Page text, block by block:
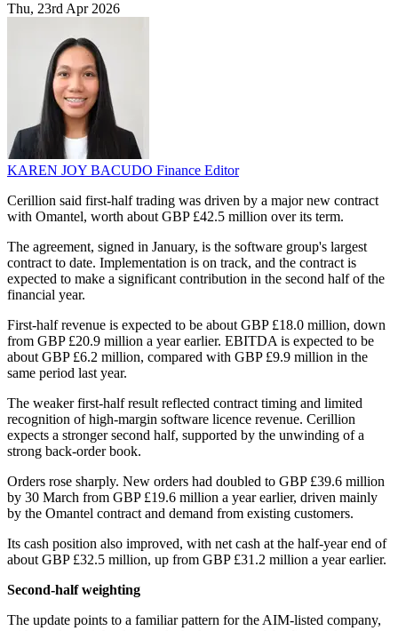
Thu, 23rd Apr 2026
KAREN JOY BACUDO Finance Editor
Cerillion said first-half trading was driven by a major new contract
with Omantel, worth about GBP £42.5 million over its term.
The agreement, signed in January, is the software group's largest
contract to date. Implementation is on track, and the contract is
expected to make a significant contribution in the second half of the
financial year.
First-half revenue is expected to be about GBP £18.0 million, down
from GBP £20.9 million a year earlier. EBITDA is expected to be
about GBP £6.2 million, compared with GBP £9.9 million in the
same period last year.
The weaker first-half result reflected contract timing and limited
recognition of high-margin software licence revenue. Cerillion
expects a stronger second half, supported by the unwinding of a
strong back-order book.
Orders rose sharply. New orders had doubled to GBP £39.6 million
by 30 March from GBP £19.6 million a year earlier, driven mainly
by the Omantel contract and demand from existing customers.
Its cash position also improved, with net cash at the half-year end of
about GBP £32.5 million, up from GBP £31.2 million a year earlier.
Second-half weighting
The update points to a familiar pattern for the AIM-listed company,